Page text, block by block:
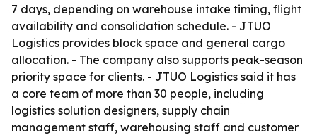
7 days, depending on warehouse intake timing, flight
availability and consolidation schedule. - JTUO
Logistics provides block space and general cargo
allocation. - The company also supports peak-season
priority space for clients. - JTUO Logistics said it has
a core team of more than 30 people, including
logistics solution designers, supply chain
management staff, warehousing staff and customer